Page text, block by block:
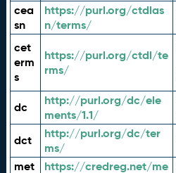
cea
sn
https://purl.org/ctdlas
n/terms/
cet
erm
s
https://purl.org/ctdl/te
rms/
dc
http://purl.org/dc/ele
ments/1.1/
dct
http://purl.org/dc/ter
ms/
met
https://credreg.net/me